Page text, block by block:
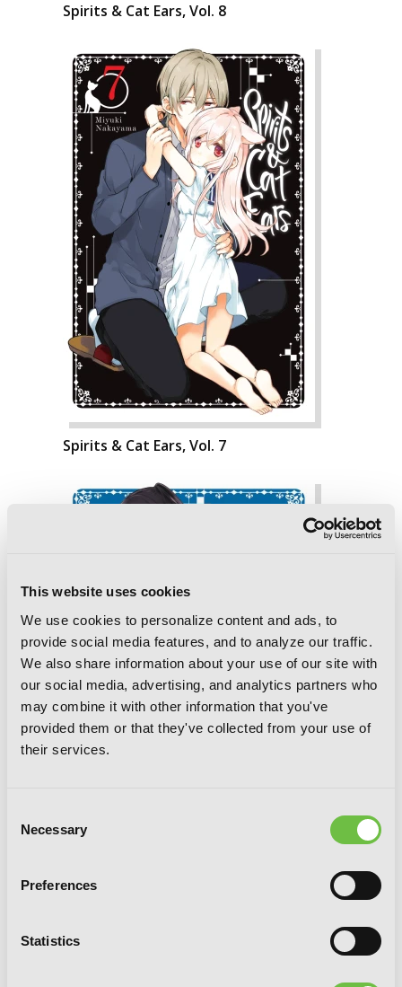
This website uses cookies
We use cookies to personalize content and ads, to
provide social media features, and to analyze our traffic.
We also share information about your use of our site with
our social media, advertising, and analytics partners who
may combine it with other information that you've
provided them or that they've collected from your use of
their services.
Selection
Necessary
Preferences
Statistics
Spirits & Cat Ears, Vol. 8
Spirits & Cat Ears, Vol. 7
Spirits & Cat Ears, Vol. 6